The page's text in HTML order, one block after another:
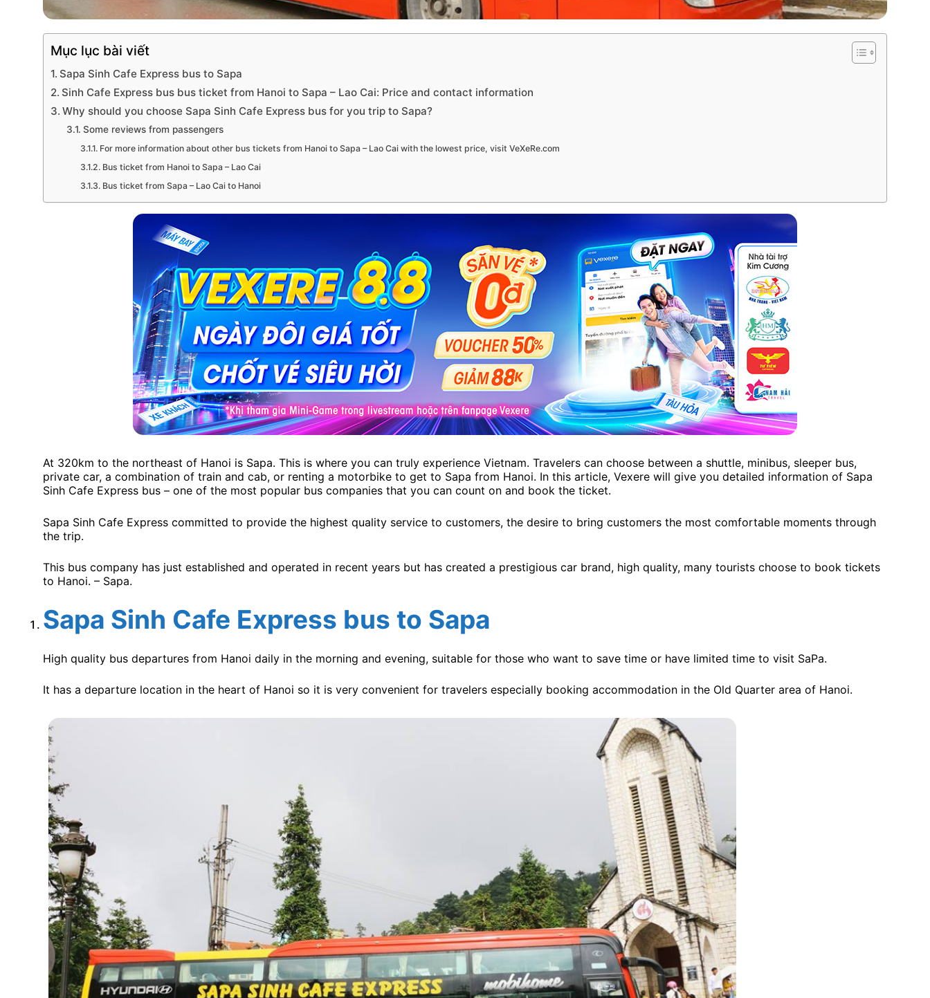
Mục lục bài viết
Sapa Sinh Cafe Express bus to Sapa
Sinh Cafe Express bus bus ticket from Hanoi to Sapa – Lao Cai: Price and contact information
Why should you choose Sapa Sinh Cafe Express bus for you trip to Sapa?
Some reviews from passengers
For more information about other bus tickets from Hanoi to Sapa – Lao Cai with the lowest price, visit VeXeRe.com
Bus ticket from Hanoi to Sapa – Lao Cai
Bus ticket from Sapa – Lao Cai to Hanoi
At 320km to the northeast of Hanoi is Sapa. This is where you can truly experience Vietnam. Travelers can choose between a shuttle, minibus, sleeper bus,
private car, a combination of train and cab, or renting a motorbike to get to Sapa from Hanoi. In this article, Vexere will give you detailed information of Sapa
Sinh Cafe Express bus – one of the most popular bus companies that you can count on and book the ticket.
Sapa Sinh Cafe Express committed to provide the highest quality service to customers, the desire to bring customers the most comfortable moments through
the trip.
This bus company has just established and operated in recent years but has created a prestigious car brand, high quality, many tourists choose to book tickets
to Hanoi. – Sapa.
Sapa Sinh Cafe Express bus to Sapa
High quality bus departures from Hanoi daily in the morning and evening, suitable for those who want to save time or have limited time to visit SaPa.
It has a departure location in the heart of Hanoi so it is very convenient for travelers especially booking accommodation in the Old Quarter area of Hanoi.